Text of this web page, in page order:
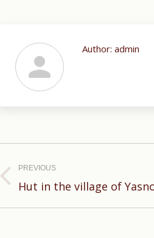
Author: admin
navigation
PREVIOUS
Previous
Hut in the village of